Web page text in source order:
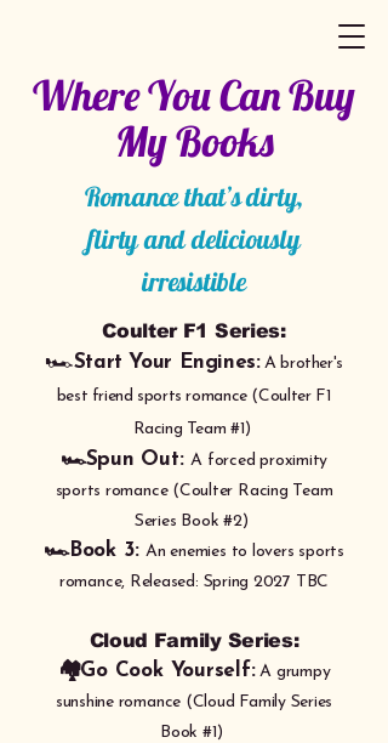
Where You Can Buy
My Books
Romance that’s dirty,
flirty and deliciously
irresistible
Coulter F1 Series:
🏎️Start Your Engines:A brother's
best friend sports romance (Coulter F1
Racing Team #1)
🏎️Spun Out:A forced proximity
sports romance (Coulter Racing Team
Series Book#2)
🏎️Book 3:An enemies to lovers sports
romance, Released: Spring 2027 TBC
​​Cloud Family Series:
🏘️Go Cook Yourself:A grumpy
sunshine romance (Cloud Family Series
Book #1)